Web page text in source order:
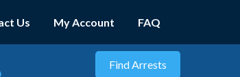
Us My Account FAQ